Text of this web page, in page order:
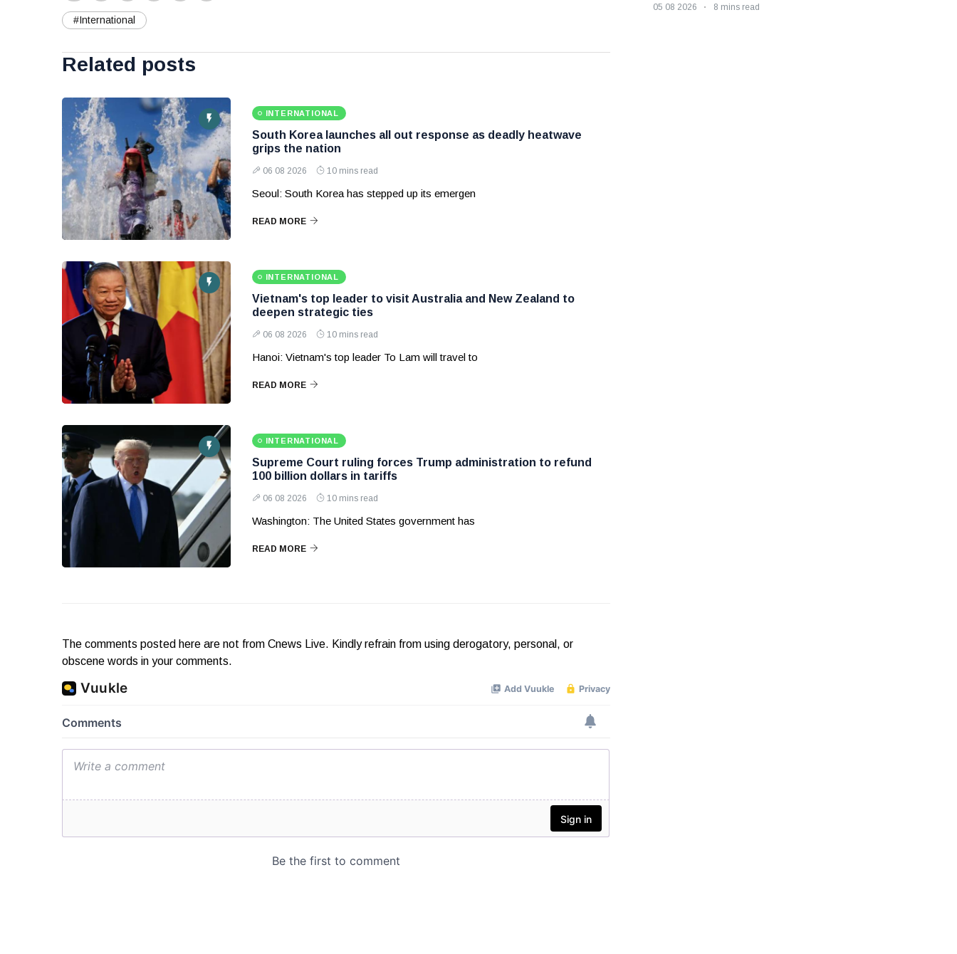
#International
Related posts
INTERNATIONAL
South Korea launches all out response as deadly heatwave
grips the nation
06 08 2026 10 mins read
Seoul: South Korea has stepped up its emergen
READ MORE
INTERNATIONAL
Vietnam's top leader to visit Australia and New Zealand to
deepen strategic ties
06 08 2026 10 mins read
Hanoi: Vietnam's top leader To Lam will travel to
READ MORE
INTERNATIONAL
Supreme Court ruling forces Trump administration to refund
100 billion dollars in tariffs
06 08 2026 10 mins read
Washington: The United States government has
READ MORE
The comments posted here are not from Cnews Live. Kindly refrain from using derogatory, personal, or
obscene words in your comments.
05 08 2026 8 mins read